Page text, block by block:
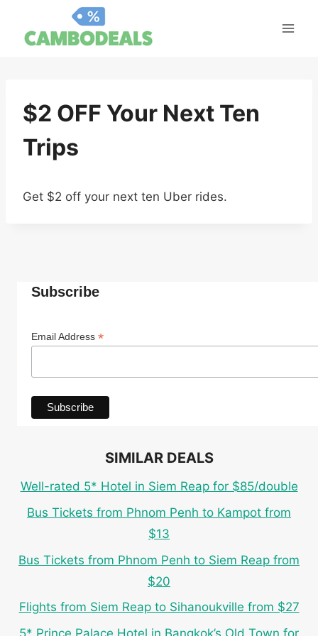
content
$2 OFF Your Next Ten
Trips
Get $2 off your next ten Uber rides.
Subscribe
Email Address *
SIMILAR DEALS
Well-rated 5* Hotel in Siem Reap for $85/double
Bus Tickets from Phnom Penh to Kampot from
$13
Bus Tickets from Phnom Penh to Siem Reap from
$20
Flights from Siem Reap to Sihanoukville from $27